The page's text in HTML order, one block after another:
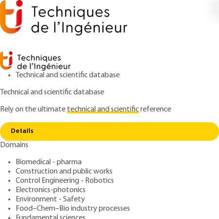
Technical and scientific database
Technical and scientific database
Rely on the ultimatetechnical and scientificreference
Details
Domains
Biomedical - pharma
Construction and public works
Control Engineering - Robotics
Electronics-photonics
Environment - Safety
Food–Chem–Bio industry processes
Home Introduction au Big Data
Introduction au Big Data
Authors: Bernard ESPINASSE, Patrice BELLOT
Publication date: February 10, 2017,
2020 |Lire en français